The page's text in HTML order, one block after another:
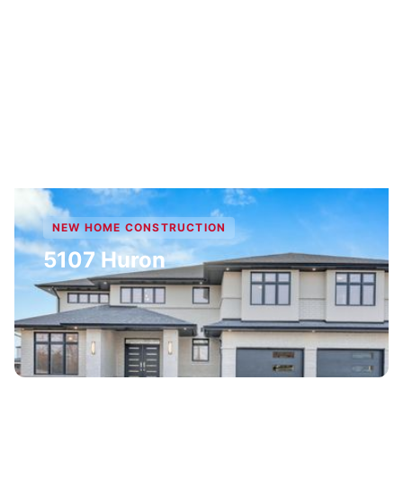
NEW HOME CONSTRUCTION
5107 Huron